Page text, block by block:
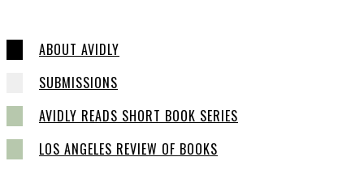
ABOUT AVIDLY
SUBMISSIONS
AVIDLY READS SHORT BOOK SERIES
LOS ANGELES REVIEW OF BOOKS